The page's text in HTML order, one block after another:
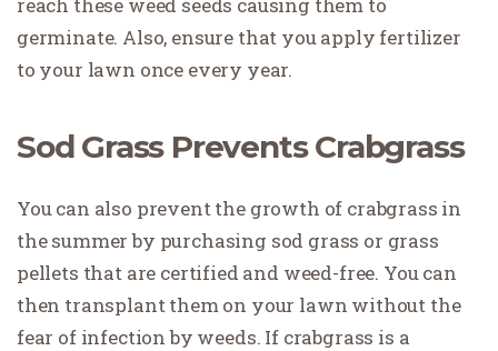
germinate. Also, ensure that you apply fertilizer
to your lawn once every year.
Sod Grass Prevents Crabgrass
You can also prevent the growth of crabgrass in
the summer by purchasing sod grass or grass
pellets that are certified and weed-free. You can
then transplant them on your lawn without the
fear of infection by weeds. If crabgrass is a